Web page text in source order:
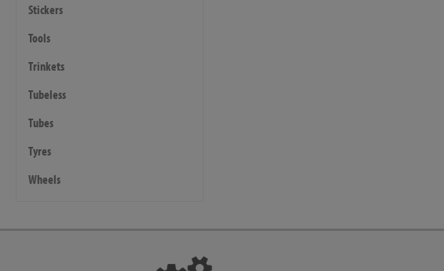
Stickers
Tools
Trinkets
Tubeless
Tubes
Tyres
Wheels